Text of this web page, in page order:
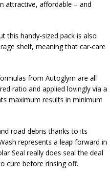
attractive, affordable – and
this handy-sized pack is also
shelf, meaning that car-care
from Autoglym are all
ratio and applied lovingly via a
maximum results in minimum
road debris thanks to its
represents a leap forward in
Seal really does seal the deal
cure before rinsing off.